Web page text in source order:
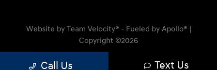
Website by Team Velocity® - Fueled by Apollo® |
Copyright ©2026
Call Us Text Us